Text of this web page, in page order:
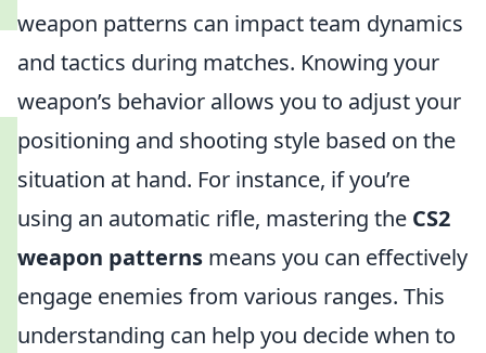
weapon patterns can impact team dynamics
and tactics during matches. Knowing your
weapon’s behavior allows you to adjust your
positioning and shooting style based on the
situation at hand. For instance, if you’re
using an automatic rifle, mastering the CS2
weapon patterns means you can effectively
engage enemies from various ranges. This
understanding can help you decide when to